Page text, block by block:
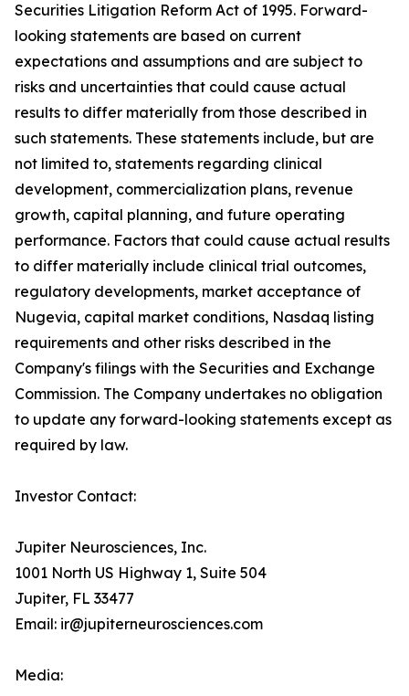
Securities Litigation Reform Act of 1995. Forward-
looking statements are based on current
expectations and assumptions and are subject to
risks and uncertainties that could cause actual
results to differ materially from those described in
such statements. These statements include, but are
not limited to, statements regarding clinical
development, commercialization plans, revenue
growth, capital planning, and future operating
performance. Factors that could cause actual results
to differ materially include clinical trial outcomes,
regulatory developments, market acceptance of
Nugevia, capital market conditions, Nasdaq listing
requirements and other risks described in the
Company's filings with the Securities and Exchange
Commission. The Company undertakes no obligation
to update any forward-looking statements except as
required by law.
Investor Contact:
Jupiter Neurosciences, Inc.
1001 North US Highway 1, Suite 504
Jupiter, FL 33477
Email: ir@jupiterneurosciences.com
Media: